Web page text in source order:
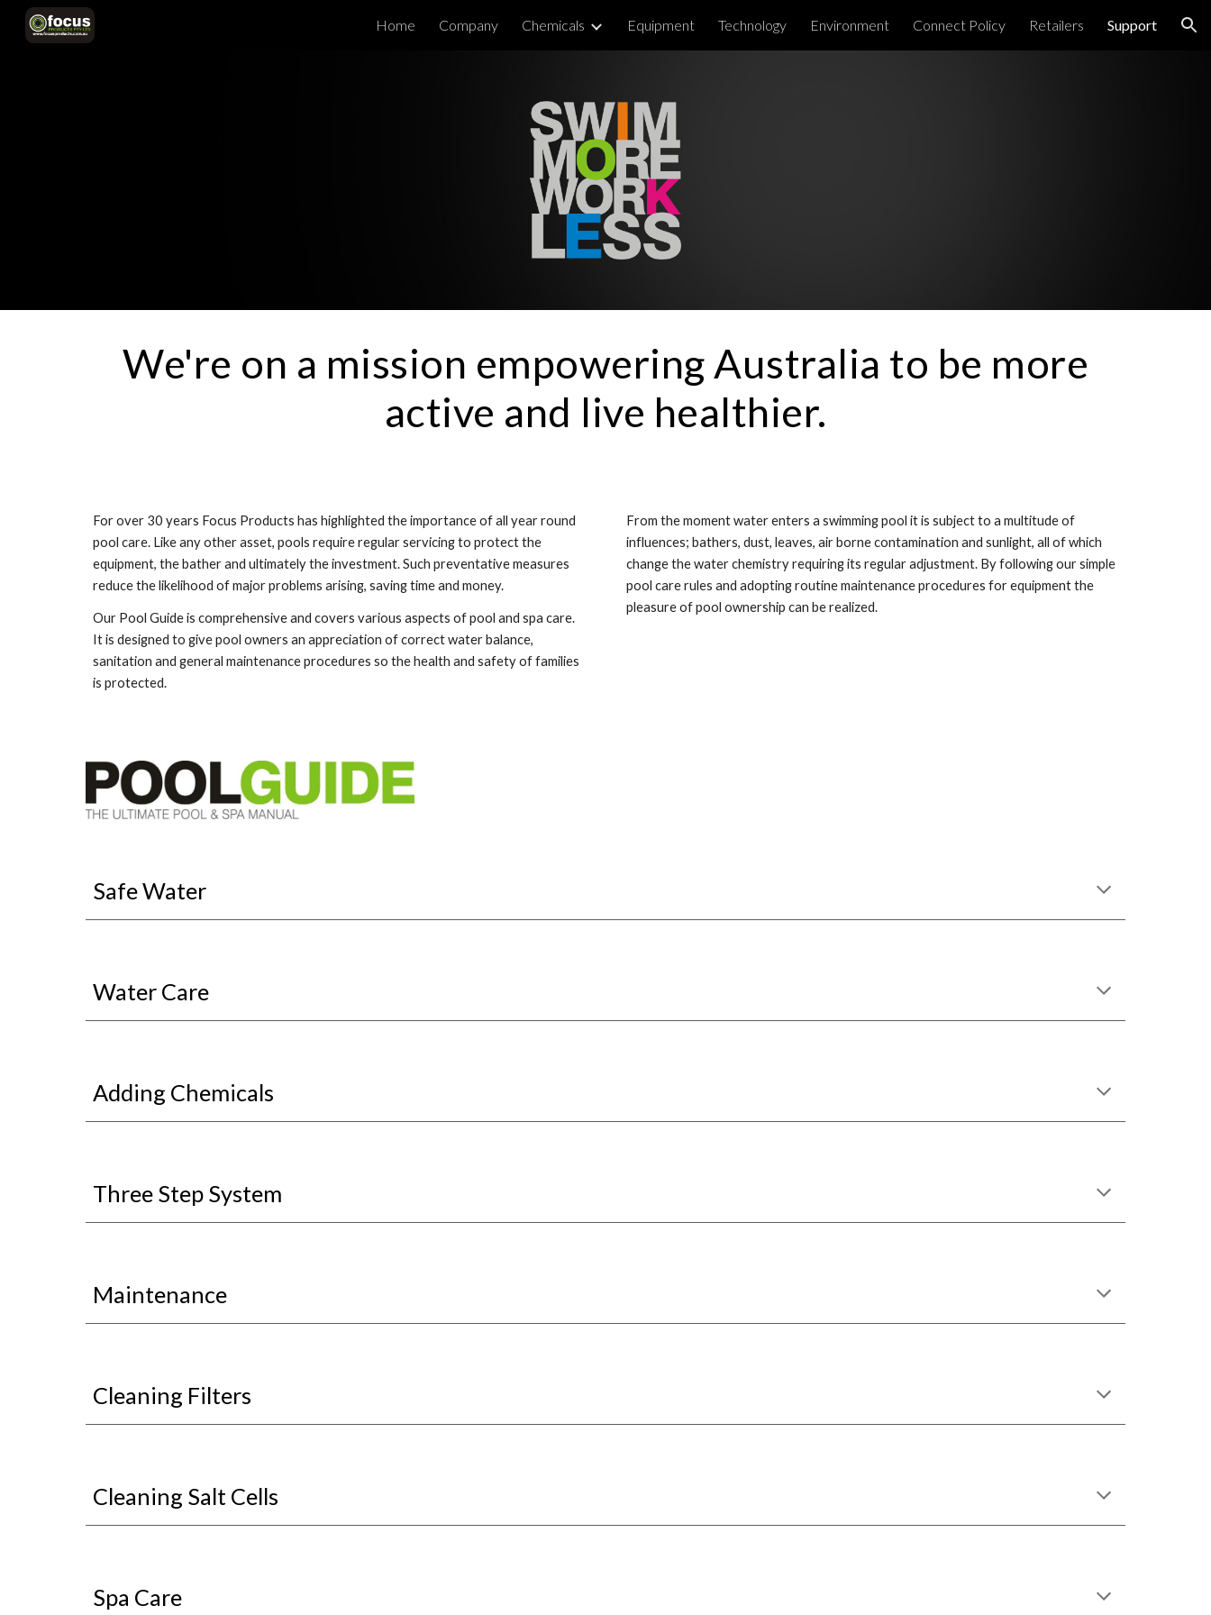
Skip to main content Skip to navigation
Home Company Chemicals Equipment Technology Environment Connect Policy Retailers Support
We're on a mission empowering Australia to be more
active and live healthier.
For over 30 years Focus Products has highlighted the importance of all year round
pool care. Like any other asset, pools require regular servicing to protect the
equipment, the bather and ultimately the investment. Such preventative measures
reduce the likelihood of major problems arising, saving time and money.
Our Pool Guide is comprehensive and covers various aspects of pool and spa care.
It is designed to give pool owners an appreciation of correct water balance,
sanitation and general maintenance procedures so the health and safety of families
is protected.
From the moment water enters a swimming pool it is subject to a multitude of
influences; bathers, dust, leaves, air borne contamination and sunlight, all of which
change the water chemistry requiring its regular adjustment. By following our simple
pool care rules and adopting routine maintenance procedures for equipment the
pleasure of pool ownership can be realized.
Safe Water
Water Care
Adding Chemicals
Three Step System
Maintenance
Cleaning Filters
Cleaning Salt Cells
Spa Care